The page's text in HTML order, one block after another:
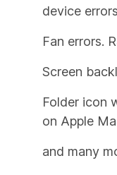
device errors
Fan errors.
Screen
Folder icon
on Apple
and many